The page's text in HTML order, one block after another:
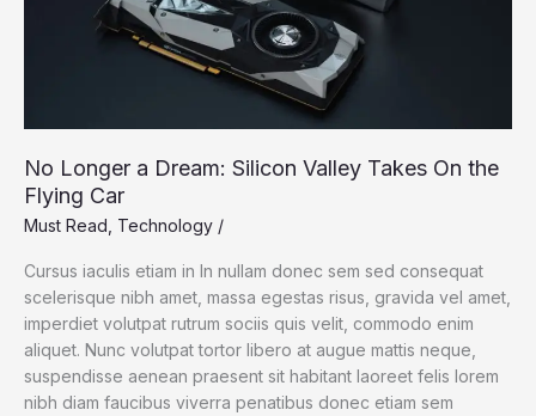
No Longer a Dream: Silicon Valley Takes On the
Flying Car
Must Read Technology /
Cursus iaculis etiam in In nullam donec sem sed consequat
scelerisque nibh amet, massa egestas risus, gravida vel amet,
imperdiet volutpat rutrum sociis quis velit, commodo enim
aliquet. Nunc volutpat tortor libero at augue mattis neque,
suspendisse aenean praesent sit habitant laoreet felis lorem
nibh diam faucibus viverra penatibus donec etiam sem